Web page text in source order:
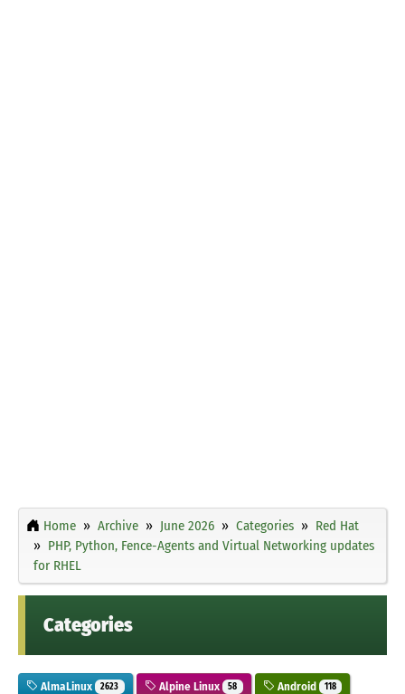
Home Archive June 2026 Categories
Red Hat
PHP, Python, Fence-Agents and Virtual Networking updates
for RHEL
Categories
AlmaLinux 2623 Alpine Linux 58 Android 118